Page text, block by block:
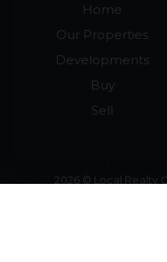
Home
Our Properties
Developments
Buy
Sell
2026 © Local Realty